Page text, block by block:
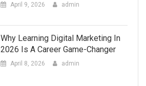
April 9, 2026 admin
Why Learning Digital Marketing In
2026 Is A Career Game-Changer
April 8, 2026 admin